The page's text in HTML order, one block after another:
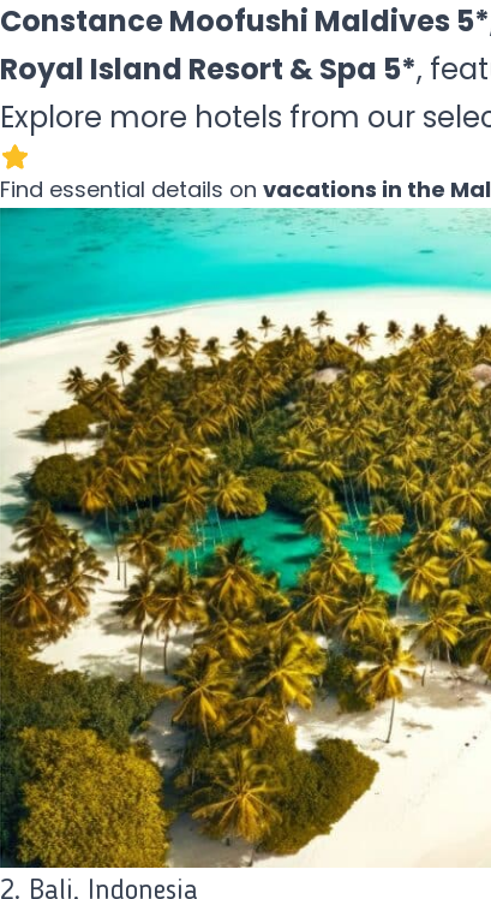
Constance Moofushi Maldives 5*
Royal Island Resort & Spa 5*,
Explore more hotels from our
Find essential details on vacations in the
2. Bali, Indonesia